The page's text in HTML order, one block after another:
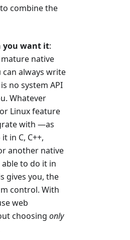
combine the
you want it:
mature native
always write
no system API
Whatever
Linux feature
with —as
in C, C++,
another native
able to do it in
gives you, the
control. With
web
choosing only